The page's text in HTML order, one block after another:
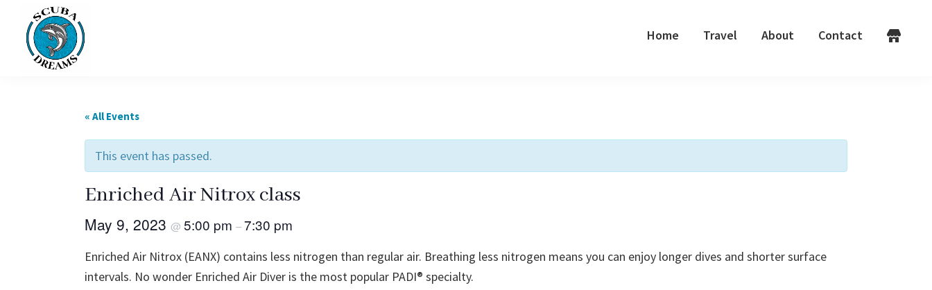
primary
navigation
content
Home Travel About Contact
« All Events
This event has passed.
Enriched Air Nitrox class
May 9, 2023 @ 5:00 pm –7:30 pm
Enriched Air Nitrox (EANX) contains less nitrogen than regular air. Breathing less nitrogen means you can enjoy longer dives and shorter surface
intervals. No wonder Enriched Air Diver is the most popular PADI® specialty.